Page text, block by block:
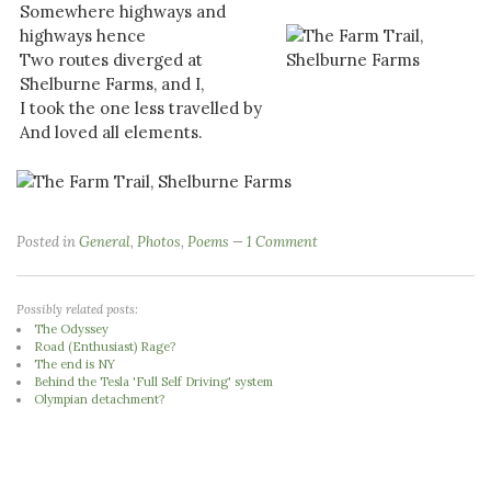
Somewhere highways and
highways hence
Two routes diverged at
Shelburne Farms, and I,
I took the one less travelled by
And loved all elements.
Posted inGeneral, Photos, Poems 1 Comment
Possibly related posts:
The Odyssey
Road (Enthusiast) Rage?
The end is NY
Behind the Tesla 'Full Self Driving' system
Olympian detachment?